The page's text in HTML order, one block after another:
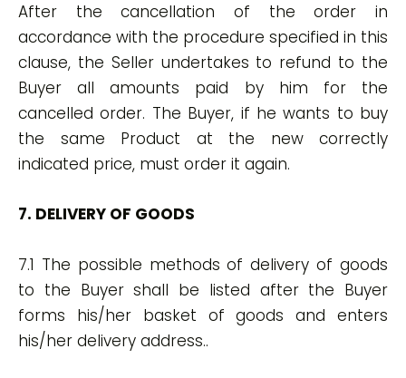
After the cancellation of the order in
accordance with the procedure specified in this
clause, the Seller undertakes to refund to the
Buyer all amounts paid by him for the
cancelled order. The Buyer, if he wants to buy
the same Product at the new correctly
indicated price, must order it again.
7. DELIVERY OF GOODS
7.1 The possible methods of delivery of goods
to the Buyer shall be listed after the Buyer
forms his/her basket of goods and enters
his/her delivery address..